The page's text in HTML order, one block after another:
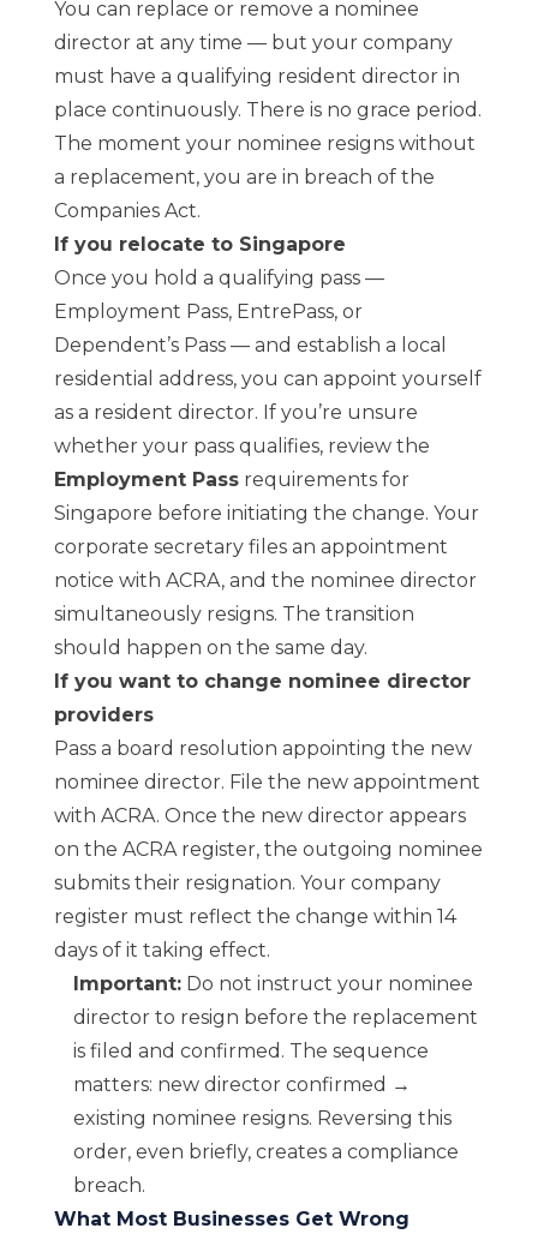
You can replace or remove a nominee
director at any time — but your company
must have a qualifying resident director in
place continuously. There is no grace period.
The moment your nominee resigns without
a replacement, you are in breach of the
Companies Act.
If you relocate to Singapore
Once you hold a qualifying pass —
Employment Pass, EntrePass, or
Dependent’s Pass — and establish a local
residential address, you can appoint yourself
as a resident director. If you’re unsure
whether your pass qualifies, review the
Employment Passrequirements for
Singapore before initiating the change. Your
corporate secretary files an appointment
notice with ACRA, and the nominee director
simultaneously resigns. The transition
should happen on the same day.
If you want to change nominee director
providers
Pass a board resolution appointing the new
nominee director. File the new appointment
with ACRA. Once the new director appears
on the ACRA register, the outgoing nominee
submits their resignation. Your company
register must reflect the change within 14
days of it taking effect.
Important:Do not instruct your nominee
director to resign before the replacement
is filed and confirmed. The sequence
matters: new director confirmed →
existing nominee resigns. Reversing this
order, even briefly, creates a compliance
breach.
What Most Businesses Get Wrong